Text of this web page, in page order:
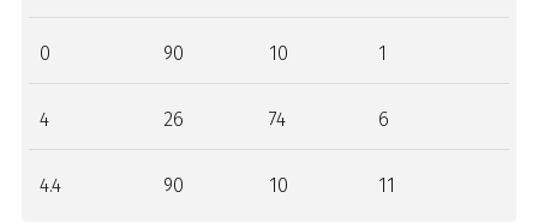
0 90 10 1
4 26 74 6
4.4 90 10 11